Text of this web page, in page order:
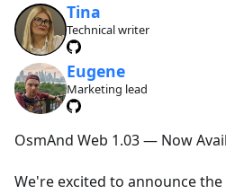
Tina
Technical writer
Eugene
Marketing lead
OsmAnd Web 1.03 — Now
We're excited to announce